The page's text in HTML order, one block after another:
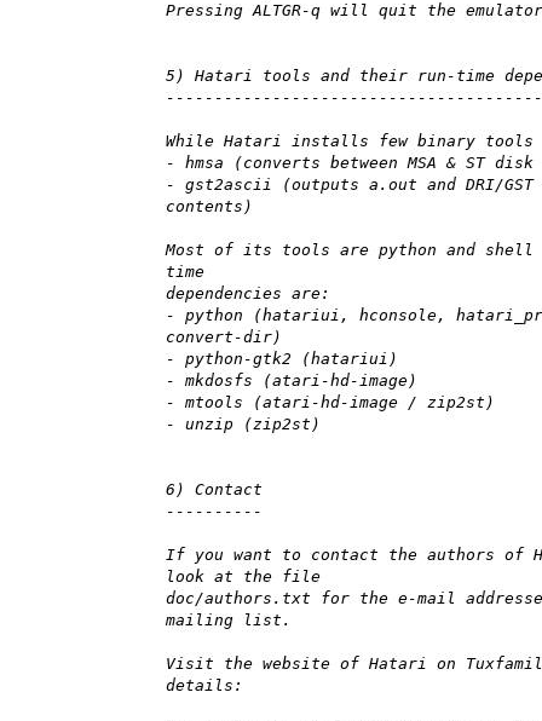
Pressing ALTGR-q will quit the
5) Hatari tools and their run-time
While Hatari installs few binary tools
- hmsa (converts between MSA & ST disk
- gst2ascii (outputs a.out and DRI/GST
contents)
Most of its tools are python and
time
dependencies are:
- python (hatariui, hconsole,
convert-dir)
- python-gtk2 (hatariui)
- mkdosfs (atari-hd-image)
- mtools (atari-hd-image / zip2st)
- unzip (zip2st)
6) Contact
----------
If you want to contact the authors of
look at the file
doc/authors.txt for the e-mail
mailing list.
Visit the website of Hatari on
details: